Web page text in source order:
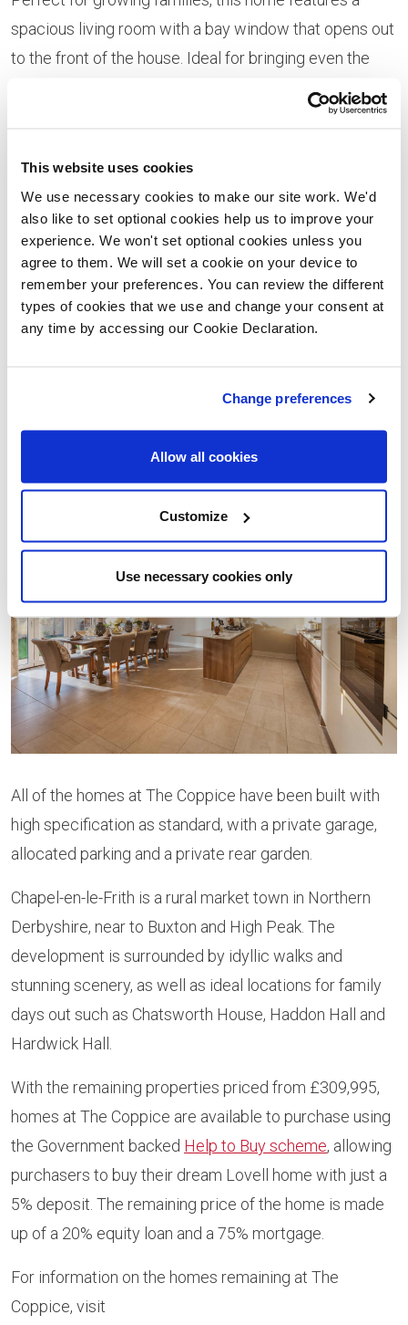
This website uses cookies
We use necessary cookies to make our site work. We'd
also like to set optional cookies help us to improve your
experience. We won't set optional cookies unless you
agree to them. We will set a cookie on your device to
remember your preferences. You can review the different
types of cookies that we use and change your consent at
any time by accessing our Cookie Declaration.
Change preferences
Allow all cookies
Customize
Use necessary cookies only
spacious living room with a bay window that opens out
to the front of the house. Ideal for bringing even the
busiest of families together, the rear of the property is
home to an impressive kitchen and dining area, with a
Plot 35 is the four-bedroom Kirkland home that boasts
a modern kitchen and dining room to the rear of the
home, with a separate utility and cloakroom adding
further space and privacy to the property.
The last two of the four remaining homes are Furlow A
open plan living/dining area, with French doors leading
onto the rear garden, perfect for entertaining guests.
All of the homes at The Coppice have been built with
high specification as standard, with a private garage,
allocated parking and a private rear garden.
Chapel-en-le-Frith is a rural market town in Northern
Derbyshire, near to Buxton and High Peak. The
development is surrounded by idyllic walks and
stunning scenery, as well as ideal locations for family
days out such as Chatsworth House, Haddon Hall and
Hardwick Hall.
With the remaining properties priced from £309,995,
homes at The Coppice are available to purchase using
the Government backed Help to Buy scheme, allowing
purchasers to buy their dream Lovell home with just a
5% deposit. The remaining price of the home is made
up of a 20% equity loan and a 75% mortgage.
For information on the homes remaining at The
Coppice, visit